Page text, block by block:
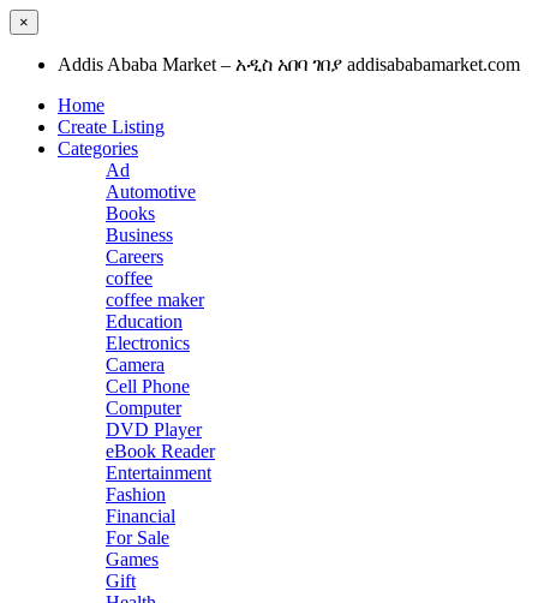
×
Addis Ababa Market – አዲስ አበባ ገበያ addisababamarket.com
Home
Create Listing
Categories
Ad
Automotive
Books
Business
Careers
coffee
coffee maker
Education
Electronics
Camera
Cell Phone
Computer
DVD Player
eBook Reader
Entertainment
Fashion
Financial
For Sale
Games
Gift